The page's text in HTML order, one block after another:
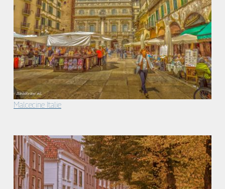
Malcecine Italie